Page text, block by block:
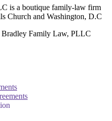
is a boutique family-law firm
Church and Washington, D.C
Family Law, PLLC